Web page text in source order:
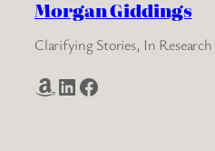
Morgan Giddings
Clarifying Stories, In
Amazon LinkedIn Facebook